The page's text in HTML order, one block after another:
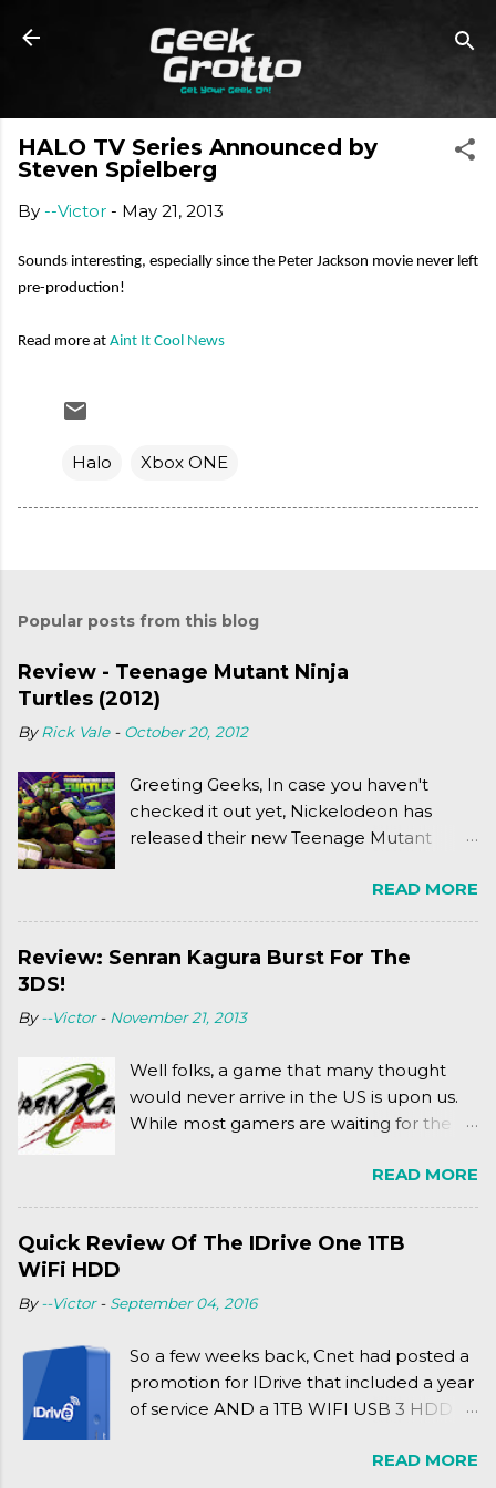
Skip to main content
HALO TV Series Announced by
Steven Spielberg
By --Victor - May 21, 2013
Sounds interesting, especially since the Peter Jackson movie never left
pre-production!
Read more at Aint It Cool News
Halo Xbox ONE
Popular posts from this blog
Review - Teenage Mutant Ninja
Turtles (2012)
ByRick Vale - October 20, 2012
Greeting Geeks, In case you haven't
checked it out yet, Nickelodeon has
released their new Teenage Mutant
disclaimer: THIS HAS NOTHING TO DO
WITH MICHAEL BAY'S TURTLES
PROJECT . To put it simply, it's Teen Titans
meets Teenage Mutant Ninja Turtles
complexly...well...you'll have to hit the
READ MORE
Review: Senran Kagura Burst For The
3DS!
By--Victor - November 21, 2013
Well folks, a game that many thought
would never arrive in the US is upon us.
While most gamers are waiting for the
past Friday's release of the PlayStation 4,
XSEED Games is giving us a fun and
super fan service laden game. Today, we
tell you what we thought of Senran
the break!
READ MORE
Quick Review Of The IDrive One 1TB
WiFi HDD
By--Victor - September 04, 2016
So a few weeks back, Cnet had posted a
promotion for IDrive that included a year
of service AND a 1TB WIFI USB 3 HDD
device, a Seagate Satellite 500GB (1st
READ MORE